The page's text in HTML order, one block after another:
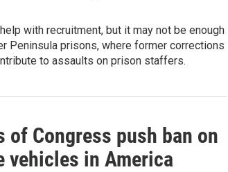
with recruitment, but it may not be enough
Peninsula prisons, where former corrections
to assaults on prison staffers.
of Congress push ban on
vehicles in America